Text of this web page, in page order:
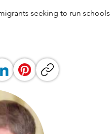
seeking to run schools